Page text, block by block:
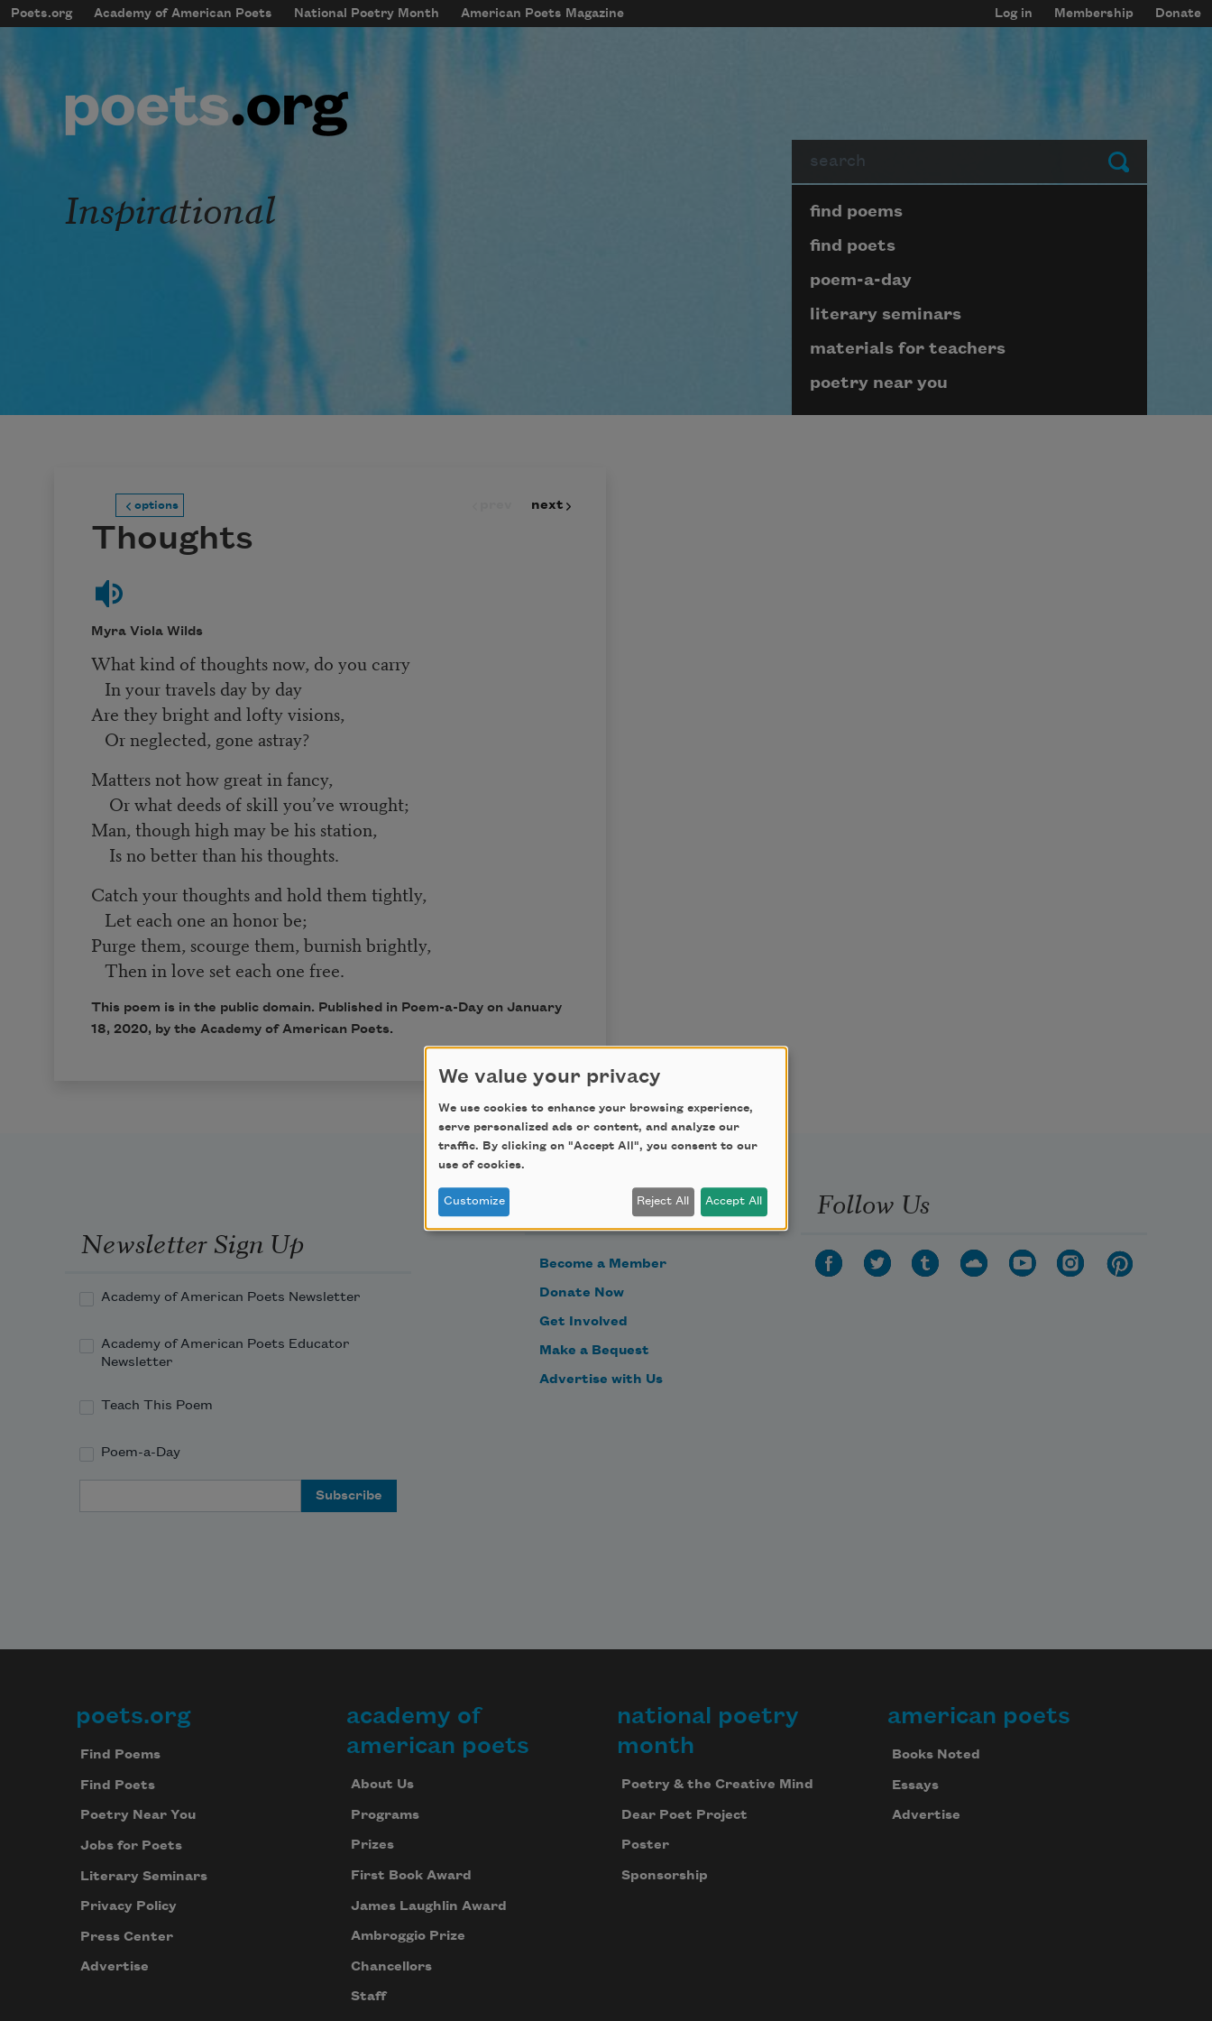
Skip to main content
mobileMenu
Main navigation
Poets.org Academy of American Poets National Poetry Month American Poets Magazine
User account menu
Log in Membership Donate
Submit
Inspirational Page submenu block
find poems
find poets
poem-a-day
literary seminars
materials for teachers
poetry near you
options next
Thoughts
Myra Viola Wilds
What kind of thoughts now, do you carry
In your travels day by day
Are they bright and lofty visions,
Or neglected, gone astray?
Matters not how great in fancy,
Or what deeds of skill you’ve wrought;
Man, though high may be his station,
Is no better than his thoughts.
Catch your thoughts and hold them tightly,
Let each one an honor be;
Purge them, scourge them, burnish brightly,
Then in love set each one free.
This poem is in the public domain. Published in Poem-a-Day on January
18, 2020, by the Academy of American Poets.
Newsletter Sign Up
Academy of American Poets Newsletter
Academy of American Poets Educator
Newsletter
Teach This Poem
Poem-a-Day
Support Us
Become a Member
Donate Now
Get Involved
Make a Bequest
Advertise with Us
Follow Us
Footer
poets.org
Find Poems
Find Poets
Poetry Near You
Jobs for Poets
Literary Seminars
Privacy Policy
Press Center
Advertise
academy of
american poets
About Us
Programs
Prizes
First Book Award
James Laughlin Award
Ambroggio Prize
Chancellors
Staff
national poetry
month
Poetry & the Creative Mind
Dear Poet Project
Poster
Sponsorship
american poets
Books Noted
Essays
Advertise
We value your privacy
We use cookies to enhance your browsing experience,
serve personalized ads or content, and analyze our
traffic. By clicking on "Accept All", you consent to our
use of cookies.
Customize Reject All Accept All